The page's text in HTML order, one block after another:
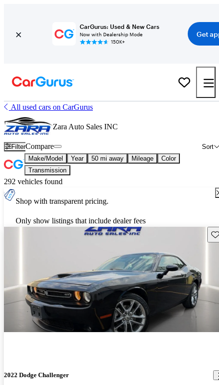
CarGurus: Used & New Cars
Now with Dealership Mode
150K+
Get
All used cars on CarGurus
Zara Auto Sales INC
Filter Sort
Compare
Make/Model Year 50 mi away Mileage
Color
Transmission
292 vehicles found
Shop with transparent pricing.
Only show listings that include dealer fees
2022 Dodge Challenger